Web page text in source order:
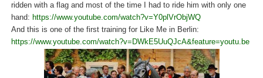
ridden with a flag and most of the time I had to ride him with only one
hand: https://www.youtube.com/watch?v=Y0plVrObjWQ
And this is one of the first training for Like Me in Berlin:
https://www.youtube.com/watch?v=DWkE5UuQJcA&feature=youtu.be